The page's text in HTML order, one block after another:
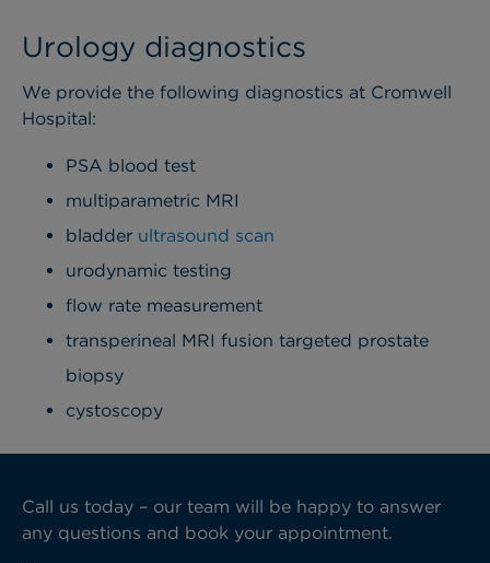
Urology diagnostics
We provide the following diagnostics at Cromwell
Hospital:
PSA blood test
multiparametric MRI
bladder ultrasound scan
urodynamic testing
flow rate measurement
transperineal MRI fusion targeted prostate
biopsy
cystoscopy
Call us today – our team will be happy to answer
any questions and book your appointment.